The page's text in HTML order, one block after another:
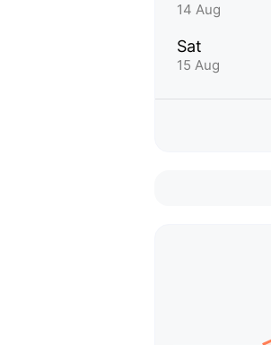
14 Aug
Sat
15 Aug